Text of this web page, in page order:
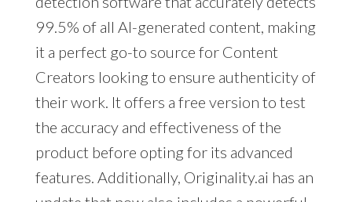
99.5% of all AI-generated content, making
it a perfect go-to source for Content
Creators looking to ensure authenticity of
their work. It offers a free version to test
the accuracy and effectiveness of the
product before opting for its advanced
features. Additionally, Originality.ai has an